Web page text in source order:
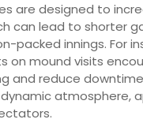
are designed to
can lead to shorter
packed innings. For
on mound visits
and reduce
atmosphere,